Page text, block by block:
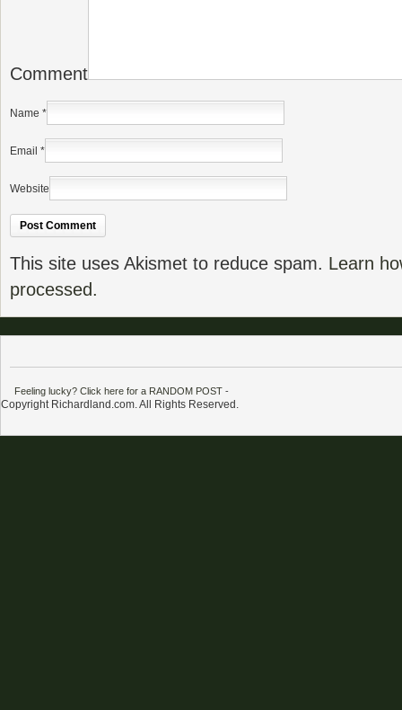
Comment
Name *
Email *
Website
This site uses Akismet to reduce spam. Learn
processed.
Feeling lucky? Click here for a RANDOM POST -
Copyright Richardland.com. All Rights Reserved.